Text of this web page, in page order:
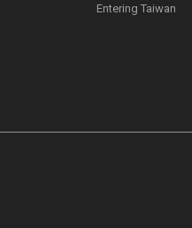
Entering Taiwan